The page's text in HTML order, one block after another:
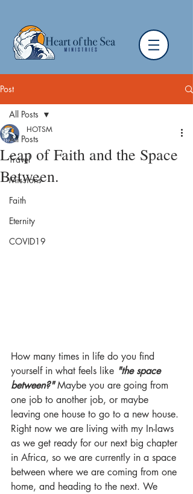
Post
All Posts
Travel
Missions
Faith
Eternity
COVID19
All Posts
Leap of Faith and the Space
Between.
HOTSM
How many times in life do you find
yourself in what feels like "the space
between?" Maybe you are going from
one job to another job, or maybe
leaving one house to go to a new house.
Right now we are living with my In-laws
as we get ready for our next big chapter
in Africa, so we are currently in a space
between where we are coming from one
home, and heading to the next. We